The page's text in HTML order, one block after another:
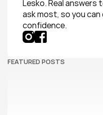
Lesko. Real
ask most, so you
confidence.
FEATURED POSTS